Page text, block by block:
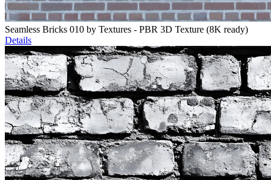
Seamless Bricks 010 by Textures - PBR 3D Texture (8K ready)
Details